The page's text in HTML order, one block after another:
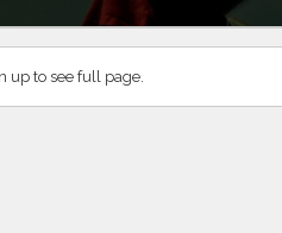
up to see full page.